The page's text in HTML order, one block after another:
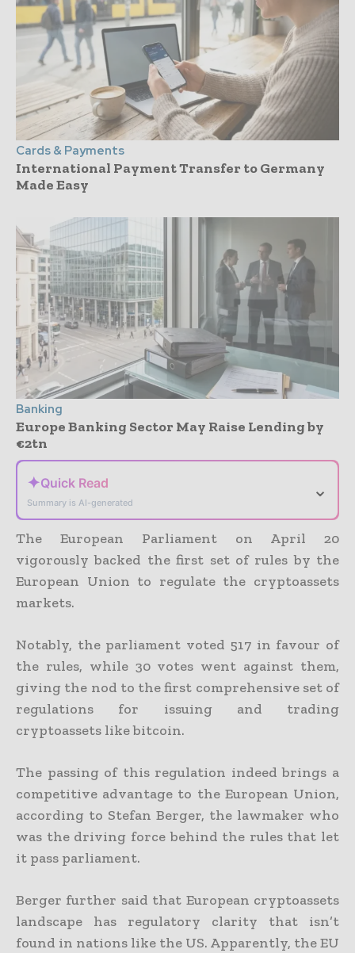
Cards & Payments
International Payment Transfer to Germany
Made Easy
Banking
Europe Banking Sector May Raise Lending by
€2tn
✦Quick Read
Summary is AI-generated
⌄
The European Parliament on April 20
vigorously backed the first set of rules by the
European Union to regulate the cryptoassets
markets.
Notably, the parliament voted 517 in favour of
the rules, while 30 votes went against them,
giving the nod to the first comprehensive set of
regulations for issuing and trading
cryptoassets like bitcoin.
The passing of this regulation indeed brings a
competitive advantage to the European Union,
according to Stefan Berger, the lawmaker who
was the driving force behind the rules that let
it pass parliament.
Berger further said that European cryptoassets
landscape has regulatory clarity that isn’t
found in nations like the US. Apparently, the EU